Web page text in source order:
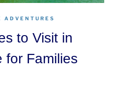
ADVENTURES
to Visit in
for Families